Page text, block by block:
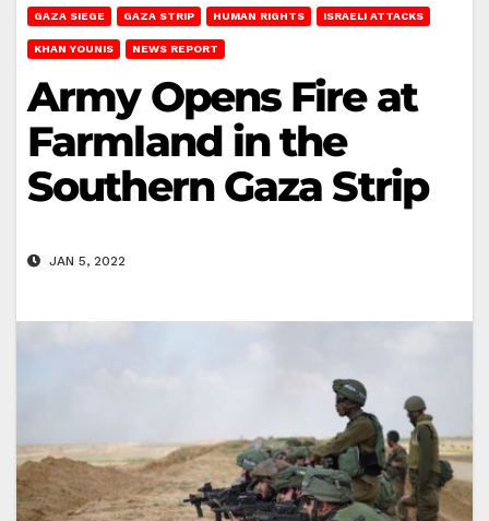
GAZA SIEGE GAZA STRIP HUMAN RIGHTS ISRAELI ATTACKS
KHAN YOUNIS NEWS REPORT
Army Opens Fire at
Farmland in the
Southern Gaza Strip
JAN 5, 2022